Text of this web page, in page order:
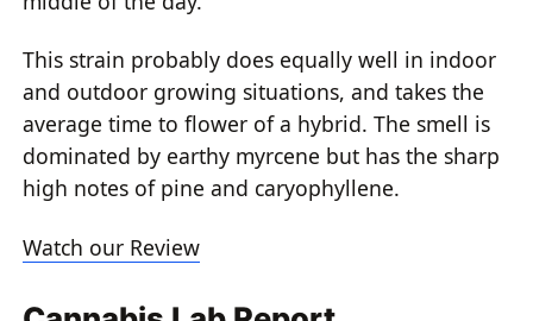
This strain probably does equally well in indoor
and outdoor growing situations, and takes the
average time to flower of a hybrid. The smell is
dominated by earthy myrcene but has the sharp
high notes of pine and caryophyllene.
Watch our Review